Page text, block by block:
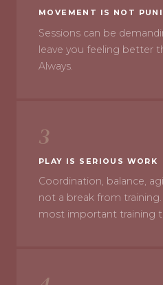
MOVEMENT IS NOT
Sessions can be
leave you feeling better
Always.
3
PLAY IS SERIOUS WORK
Coordination, balance,
not a break from
most important training